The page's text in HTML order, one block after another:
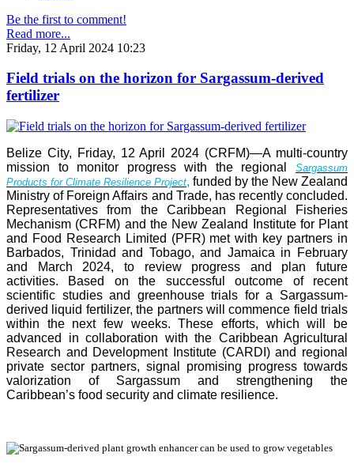
Be the first to comment!
Read more...
Friday, 12 April 2024 10:23
Field trials on the horizon for Sargassum-derived
fertilizer
Belize City, Friday, 12 April 2024 (CRFM)—A multi-country
mission to monitor progress with the regional Sargassum
Products for Climate Resilience Project, funded by the New Zealand
Ministry of Foreign Affairs and Trade, has recently concluded.
Representatives from the Caribbean Regional Fisheries
Mechanism (CRFM) and the New Zealand Institute for Plant
and Food Research Limited (PFR) met with key partners in
Barbados, Trinidad and Tobago, and Jamaica in February
and March 2024, to review progress and plan future
activities. Based on the successful outcome of recent
scientific studies and greenhouse trials for a Sargassum-
derived liquid fertilizer, the partners will commence field trials
within the next few weeks. These efforts, which will be
advanced in collaboration with the Caribbean Agricultural
Research and Development Institute (CARDI) and regional
private sector partners, signal promising progress towards
valorization of Sargassum and strengthening the
Caribbean’s food security and climate resilience.